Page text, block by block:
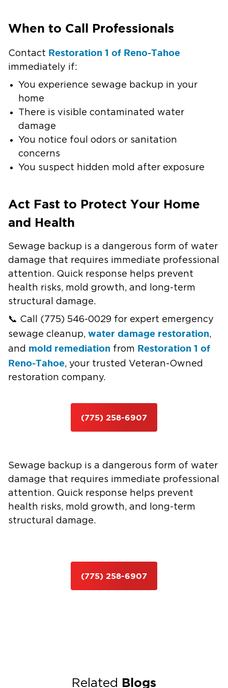
When to Call Professionals
Contact Restoration 1 of Reno-Tahoe
immediately if:
You experience sewage backup in your
home
There is visible contaminated water
damage
You notice foul odors or sanitation
concerns
You suspect hidden mold after exposure
Act Fast to Protect Your Home
and Health
Sewage backup is a dangerous form of water
damage that requires immediate professional
attention. Quick response helps prevent
health risks, mold growth, and long-term
structural damage.
📞 Call (775) 546-0029 for expert emergency
sewage cleanup, water damage restoration,
and mold remediation from Restoration 1 of
Reno-Tahoe, your trusted Veteran-Owned
restoration company.
(775) 258-6907
Sewage backup is a dangerous form of water
damage that requires immediate professional
attention. Quick response helps prevent
health risks, mold growth, and long-term
structural damage.
(775) 258-6907
Related Blogs